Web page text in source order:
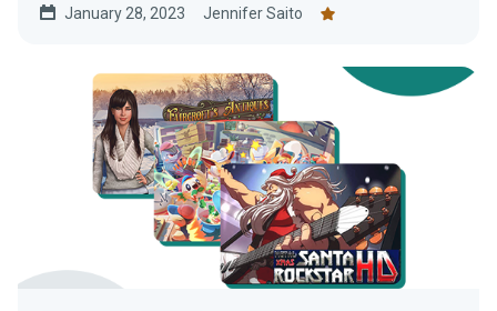
January 28, 2023 Jennifer Saito